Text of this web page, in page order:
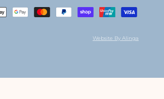
Website By Alinga